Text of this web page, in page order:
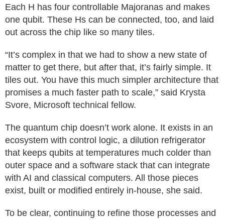
Each H has four controllable Majoranas and makes
one qubit. These Hs can be connected, too, and laid
out across the chip like so many tiles.
“It’s complex in that we had to show a new state of
matter to get there, but after that, it’s fairly simple. It
tiles out. You have this much simpler architecture that
promises a much faster path to scale,” said Krysta
Svore, Microsoft technical fellow.
The quantum chip doesn’t work alone. It exists in an
ecosystem with control logic, a dilution refrigerator
that keeps qubits at temperatures much colder than
outer space and a software stack that can integrate
with AI and classical computers. All those pieces
exist, built or modified entirely in-house, she said.
To be clear, continuing to refine those processes and